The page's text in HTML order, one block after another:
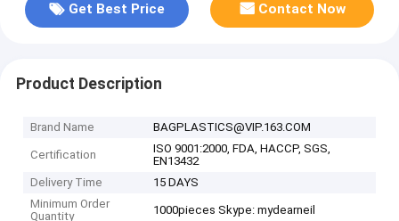
Get Best Price Contact Now
Product Description
Brand Name BAGPLASTICS@VIP.163.COM
Certification
ISO 9001:2000, FDA, HACCP, SGS,
EN13432
Delivery Time
15 DAYS
Minimum Order
Quantity
1000pieces Skype: mydearneil